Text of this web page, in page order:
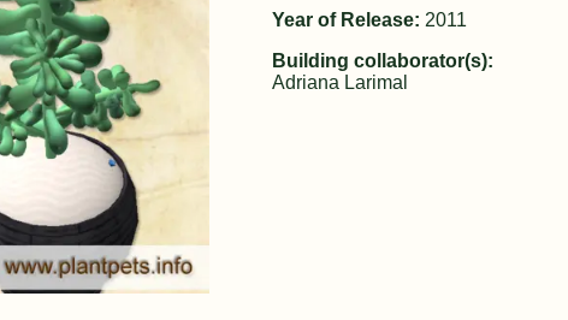
Year of Release: 2011
Building collaborator(s):
Adriana Larimal